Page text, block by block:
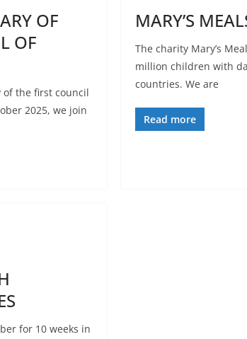
OF
OF
of the first council
2025, we join
MARY’S
The charity Mary’s
million children with
countries. We are
Read more
for 10 weeks in